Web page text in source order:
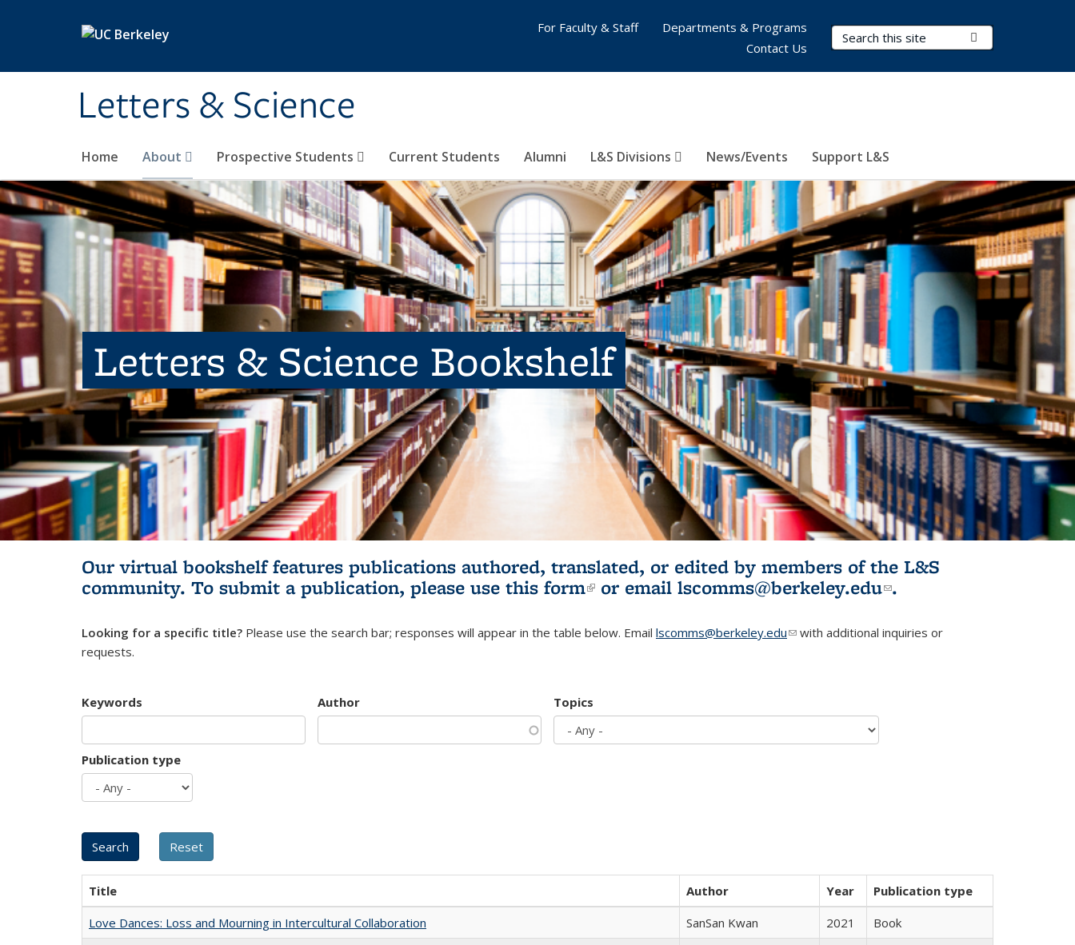
Letters & Science
Search Terms
Home About Prospective Students Current Students Alumni L&S Divisions News/Events Support L&S
For Faculty & Staff
Departments & Programs
Contact Us
Letters & Science Bookshelf
Our virtual bookshelf features publications authored, translated, or edited by members of the L&S
community. To submit a publication, please use this form(link is external)
or email lscomms@berkeley.edu(link sends e-
.
Looking for a specific title? Please use the search bar; responses will appear in the table below. Email lscomms@berkeley.edu(link sends e-mail)
with additional inquiries or
requests.
Keywords Author Topics
Publication type
Title Author Year
Publication type
Love Dances: Loss and Mourning in Intercultural Collaboration
SanSan Kwan 2021
Book